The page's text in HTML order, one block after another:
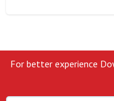
For better experience